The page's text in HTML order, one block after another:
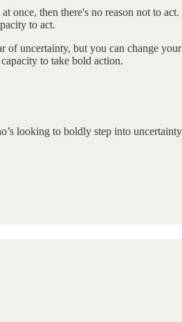
once, then there's no reason not to
to act.
of uncertainty, but you can change
to take bold action.
looking to boldly step into